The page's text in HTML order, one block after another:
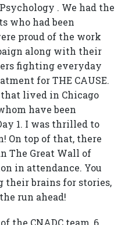
. We had the
who had been
proud of the work
along with their
fighting everyday
for THE CAUSE.
lived in Chicago
have been
1. I was thrilled to
On top of that, there
The Great Wall of
in attendance. You
their brains for stories,
run ahead!
the CNADC team, 6